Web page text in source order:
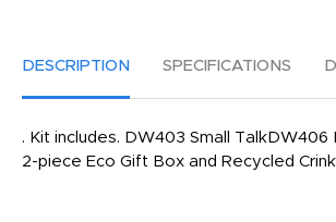
DESCRIPTION SPECIFICATIONS
. Kit includes. DW403 Small TalkDW406
2-piece Eco Gift Box and Recycled